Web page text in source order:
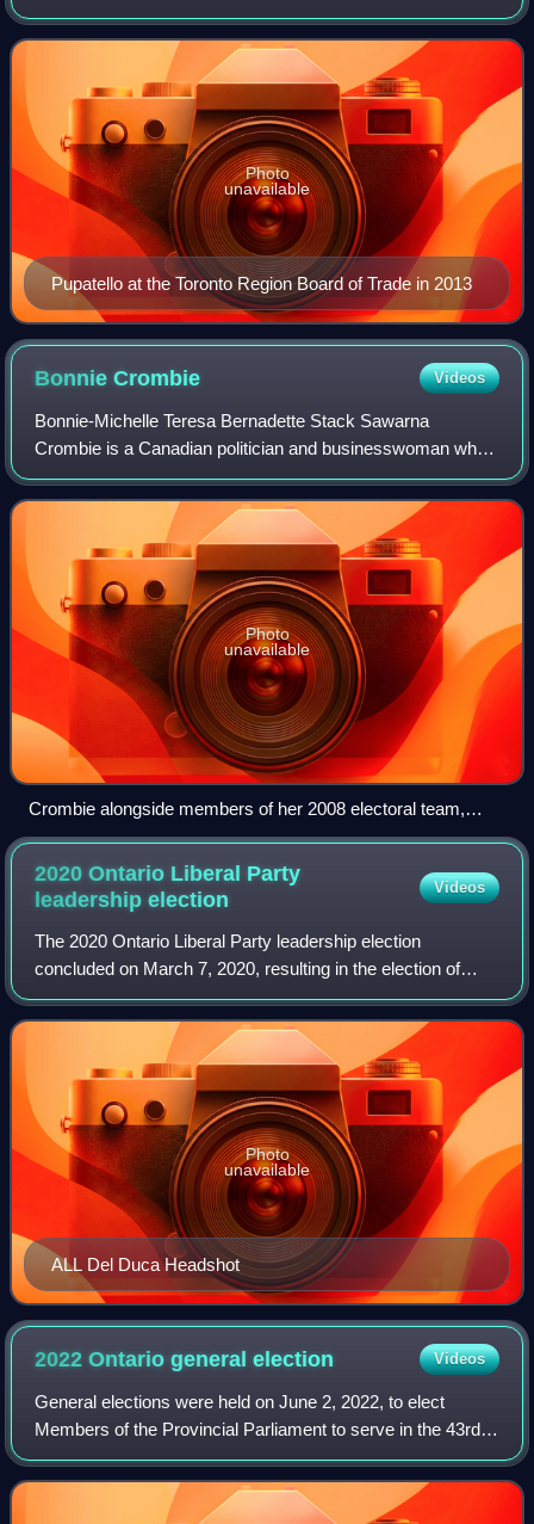
to 2011 as a member of the Ontario Liberal Party, and
served as a cabinet minister in the g
Pupatello at the Toronto Region Board of Trade in 2013
Photo
unavailable
BonnieCrombie Videos
Bonnie-Michelle Teresa Bernadette Stack Sawarna
Crombie is a Canadian politician and businesswoman who
was the sixth mayor of Mississauga from 2014 to 2024 and
the leader of the Ontario Liberal Party
Photo
unavailable
Crombie alongside members of her 2008 electoral team,
September 2008
2020 Ontario Liberal Party
leadershipelection
Videos
The 2020 Ontario Liberal Party leadership election
concluded on March 7, 2020, resulting in the election of
Steven Del Duca, a former cabinet minister in the
government of Kathleen Wynne, as Ontario L
ALL Del Duca Headshot
Photo
unavailable
2022 Ontario generalelection Videos
General elections were held on June 2, 2022, to elect
Members of the Provincial Parliament to serve in the 43rd
Parliament of Ontario.